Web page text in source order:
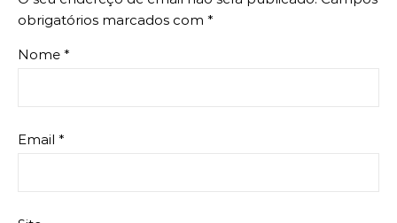
obrigatórios marcados com *
Nome *
Email *